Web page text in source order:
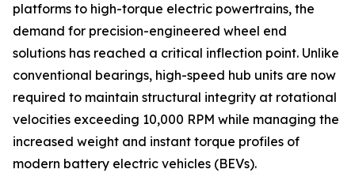
platforms to high-torque electric powertrains, the
demand for precision-engineered wheel end
solutions has reached a critical inflection point. Unlike
conventional bearings, high-speed hub units are now
required to maintain structural integrity at rotational
velocities exceeding 10,000 RPM while managing the
increased weight and instant torque profiles of
modern battery electric vehicles (BEVs).